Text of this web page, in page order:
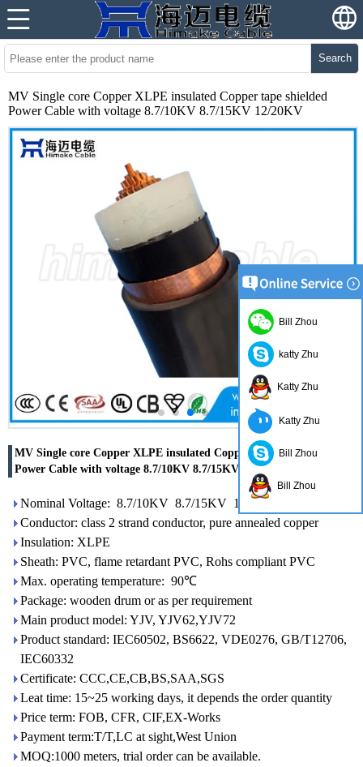
Search
MV Single core Copper XLPE insulated Copper tape shielded
Power Cable with voltage 8.7/10KV 8.7/15KV 12/20KV
MV Single core Copper XLPE insulated Copper tape shielded
Power Cable with voltage 8.7/10KV 8.7/15KV 12/20KV
Nominal Voltage: 8.7/10KV 8.7/15KV 12/20KV
Conductor: class 2 strand conductor, pure annealed copper
Insulation: XLPE
Sheath: PVC, flame retardant PVC, Rohs compliant PVC
Max. operating temperature: 90℃
Package: wooden drum or as per requirement
Main product model: YJV, YJV62,YJV72
Product standard: IEC60502, BS6622, VDE0276, GB/T12706,
IEC60332
Certificate: CCC,CE,CB,BS,SAA,SGS
Leat time: 15~25 working days, it depends the order quantity
Price term: FOB, CFR, CIF,EX-Works
Payment term:T/T,LC at sight,West Union
MOQ:1000 meters, trial order can be available.
Bill Zhou
katty Zhu
Katty Zhu
Katty Zhu
Bill Zhou
Bill Zhou